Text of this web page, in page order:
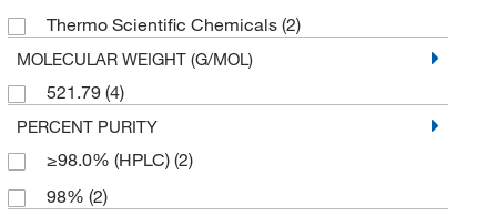
Thermo Scientific Chemicals (2)
MOLECULAR WEIGHT (G/MOL)
521.79 (4)
PERCENT PURITY
≥98.0% (HPLC) (2)
98% (2)